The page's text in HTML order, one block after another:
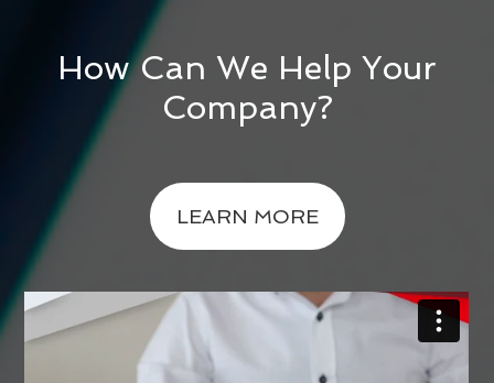
How Can We Help Your
Company?
LEARN MORE